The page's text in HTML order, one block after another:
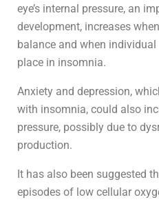
eye’s internal pressure, an
development, increases
balance and when
place in insomnia.
Anxiety and depression,
with insomnia, could also
pressure, possibly due to
production.
It has also been suggested
episodes of low cellular